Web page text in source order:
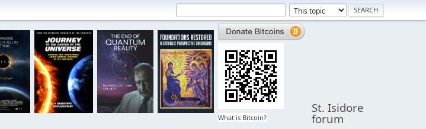
What is Bitcoin?
St. Isidore
forum